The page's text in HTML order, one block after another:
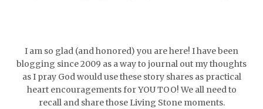
confident
conflict
confrontation
couch conversations
counting blessings
Couples
courage daughter
decade
I am so glad (and honored) you are here! I have been
blogging since 2009 as a way to journal out my thoughts
as I pray God would use these story shares as practical
heart encouragements for YOU TOO! We all need to
recall and share those Living Stone moments.